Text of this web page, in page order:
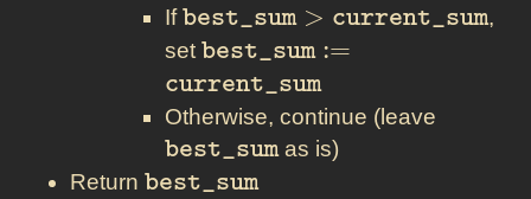
If\texttt{best\_sum} >
\texttt{current\_sum}
best_sum > current_sum,
set \texttt{best\_sum} :=
\texttt{current\_sum}
best_sum :=
current_sum
Otherwise, continue (leave
best_sumas is)
Return \texttt{best\_sum}
best_sum